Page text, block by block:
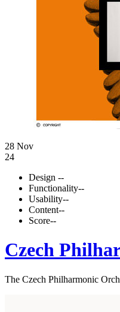
28 Nov
24
Design --
Functionality--
Usability--
Content--
Score--
Czech
The Czech Philharmonic